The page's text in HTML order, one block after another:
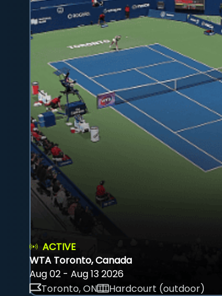
ACTIVE
WTA Toronto, Canada
Aug 02 - Aug 13 2026
Toronto, ON
Hardcourt (outdoor)